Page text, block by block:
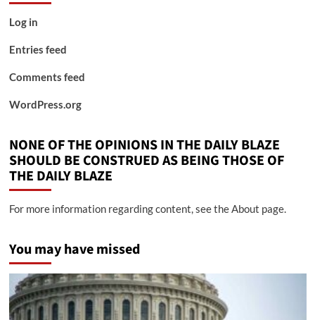
Log in
Entries feed
Comments feed
WordPress.org
NONE OF THE OPINIONS IN THE DAILY BLAZE
SHOULD BE CONSTRUED AS BEING THOSE OF
THE DAILY BLAZE
For more information regarding content, see the About page.
You may have missed